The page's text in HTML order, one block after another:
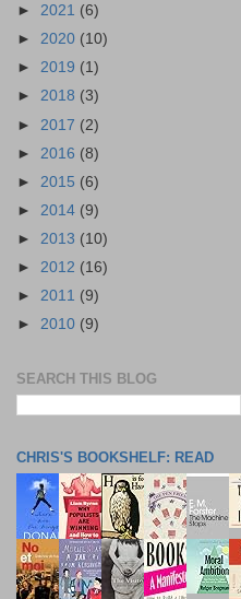
► 2021 (6)
► 2020 (10)
► 2019 (1)
► 2018 (3)
► 2017 (2)
► 2016 (8)
► 2015 (6)
► 2014 (9)
► 2013 (10)
► 2012 (16)
► 2011 (9)
► 2010 (9)
SEARCH THIS BLOG
CHRIS'S BOOKSHELF: READ